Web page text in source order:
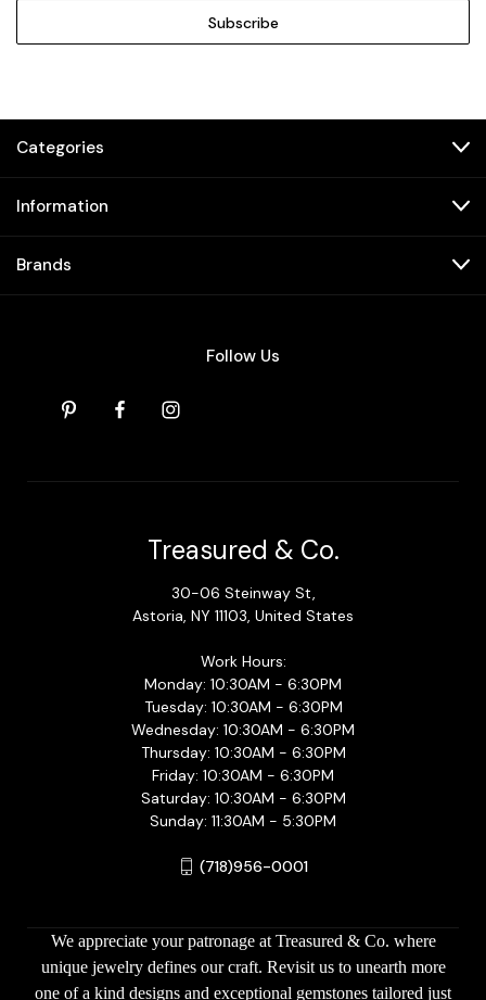
Categories
Information
Brands
Follow Us
Treasured & Co.
30-06 Steinway St,
Astoria, NY 11103, United States
Work Hours:
Monday: 10:30AM - 6:30PM
Tuesday: 10:30AM - 6:30PM
Wednesday: 10:30AM - 6:30PM
Thursday: 10:30AM - 6:30PM
Friday: 10:30AM - 6:30PM
Saturday: 10:30AM - 6:30PM
Sunday: 11:30AM - 5:30PM
(718)956-0001
We appreciate your patronage at Treasured & Co. where
unique jewelry defines our craft. Revisit us to unearth more
one of a kind designs and exceptional gemstones tailored just